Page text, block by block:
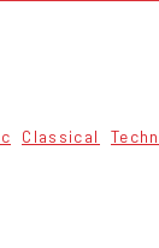
Classical